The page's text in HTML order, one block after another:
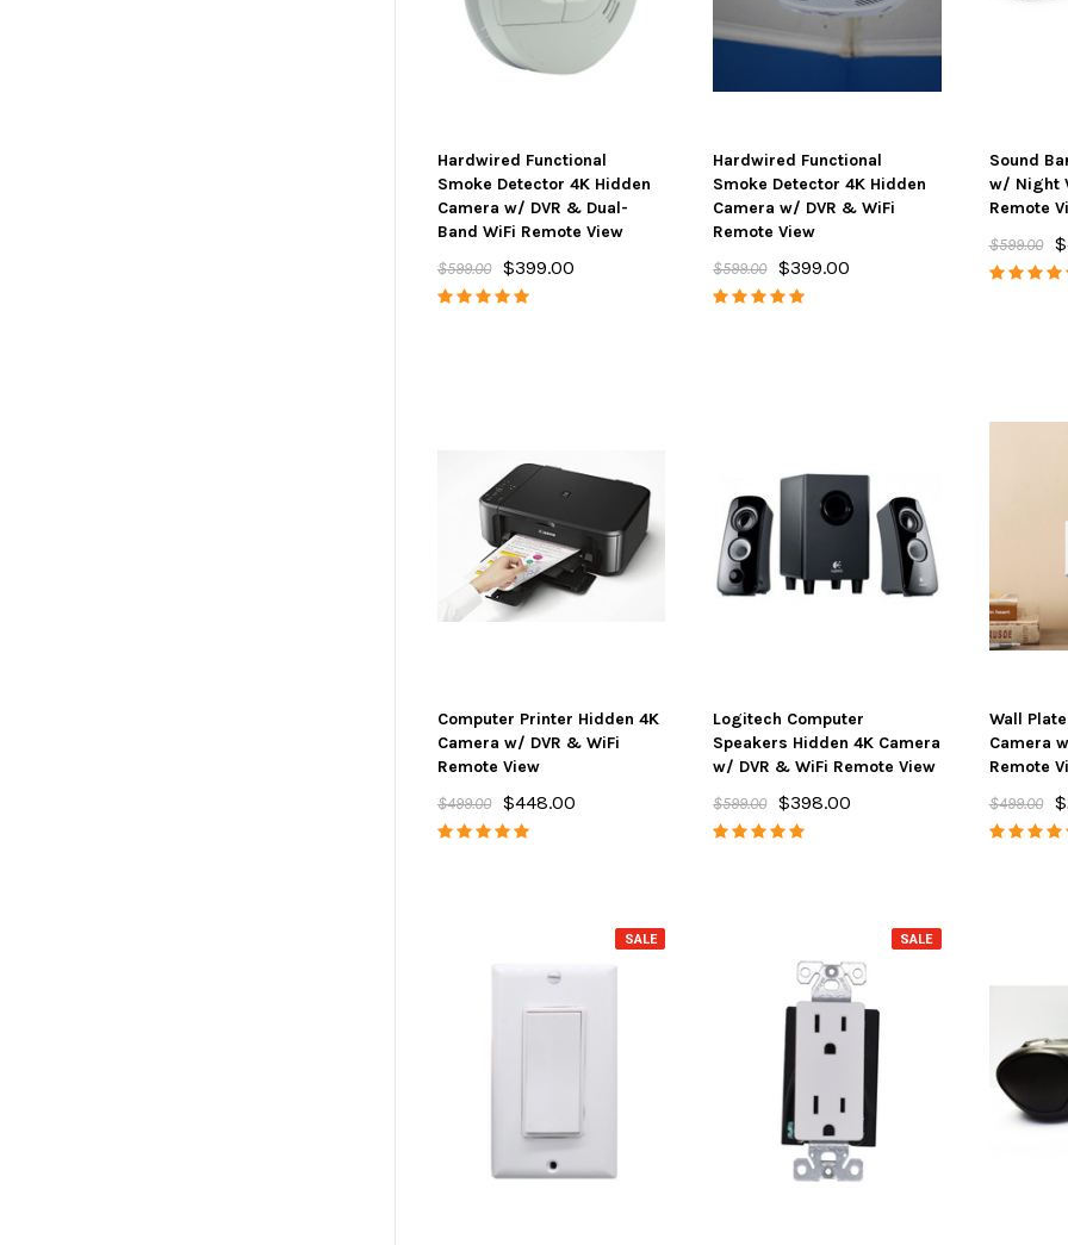
Hardwired Functional
Smoke Detector 4K Hidden
Camera w/ DVR & Dual-
Band WiFi Remote View
$599.00 $399.00
Hardwired Functional
Smoke Detector 4K Hidden
Camera w/ DVR & WiFi
Remote View
$599.00 $399.00
Sound
w/ Night
Remote
$599.00
Computer Printer Hidden 4K
Camera w/ DVR & WiFi
Remote View
$499.00 $448.00
Logitech Computer
Speakers Hidden 4K Camera
w/ DVR & WiFi Remote View
$599.00 $398.00
Wall
Camera
Remote
$499.00
SALE SALE